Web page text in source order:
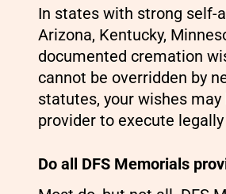
In states with strong self-
Arizona, Kentucky,
documented cremation
cannot be overridden by
statutes, your wishes
provider to execute
Do all DFS Memorials